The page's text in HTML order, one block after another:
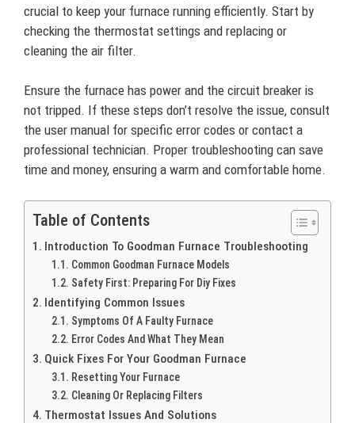
crucial to keep your furnace running efficiently. Start by
checking the thermostat settings and replacing or
cleaning the air filter.
Ensure the furnace has power and the circuit breaker is
not tripped. If these steps don’t resolve the issue, consult
the user manual for specific error codes or contact a
professional technician. Proper troubleshooting can save
time and money, ensuring a warm and comfortable home.
Table of Contents
Introduction To Goodman Furnace Troubleshooting
Common Goodman Furnace Models
Safety First: Preparing For Diy Fixes
Identifying Common Issues
Symptoms Of A Faulty Furnace
Error Codes And What They Mean
Quick Fixes For Your Goodman Furnace
Resetting Your Furnace
Cleaning Or Replacing Filters
Thermostat Issues And Solutions